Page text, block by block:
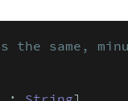
the same,